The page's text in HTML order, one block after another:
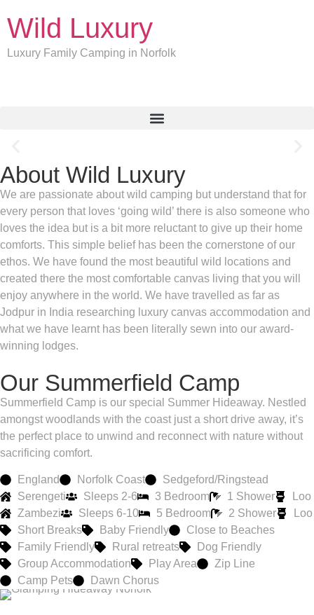
Wild Luxury
Luxury Family Camping in Norfolk
Welcome to Summerfield
Wild Luxury is exactly what you need from your holiday this year.
Luxury camping in well-spaced self-catering safari lodges where
you can hunker down or go out and explore. What sets us apart is
the location of our two coastal private camps.
More Camp
About Wild Luxury
We are passionate about wild camping but understand that for
every person that loves ‘going wild’ there is also someone who
loves the idea but is a bit more reluctant to give up their home
comforts. This simple belief has been the cornerstone of our
ethos. We have found the most beautiful wild locations and
created there the most comfortable canvas living that you will
enjoy anywhere in the world. We have travelled as far as
Jodpur in India researching luxury canvas accommodation and
what we have learnt has been literally sewn into our award-
winning lodges.
Our Summerfield Camp
Summerfield Camp is our special Summer Hideaway. Nestled
amongst woodlands with the coast just a short drive away, it’s
the perfect place to unwind and reconnect with nature without
sacrificing comfort.
England Norfolk Coast
Sedgeford/Ringstead
Serengeti
Sleeps 2-6 3 Bedroom 1 Shower
Loo
Zambezi
Sleeps 6-10 5 Bedroom 2 Shower
Loo
Short Breaks
Baby Friendly
Close to Beaches
Family Friendly
Rural retreats
Dog Friendly
Group Accommodation
Play Area
Zip Line
Camp Pets
Dawn Chorus